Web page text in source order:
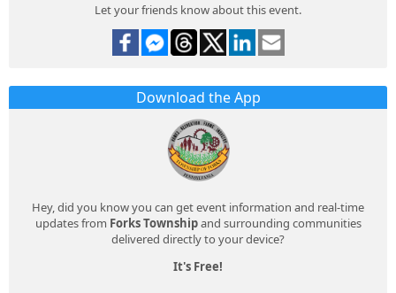
Let your friends know about this event.
Download the App
Hey, did you know you can get event information and real-time
updates from Forks Townshipand surrounding communities
delivered directly to your device?
It's Free!